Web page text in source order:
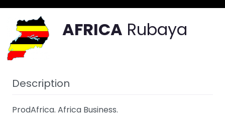
AFRICA Rubaya
Description
ProdAfrica. Africa Business.